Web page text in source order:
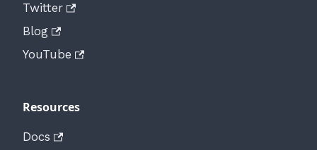
Twitter
Blog
YouTube
Resources
Docs